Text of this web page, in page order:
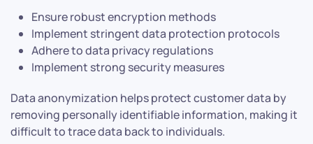
Ensure robust encryption methods
Implement stringent data protection protocols
Adhere to data privacy regulations
Implement strong security measures
Data anonymization helps protect customer data by
removing personally identifiable information, making it
difficult to trace data back to individuals.